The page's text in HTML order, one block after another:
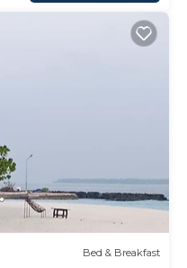
Bed & Breakfast